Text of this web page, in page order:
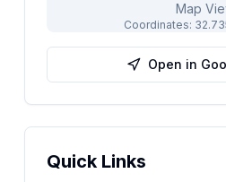
Map
Coordinates:
Open in
Quick Links